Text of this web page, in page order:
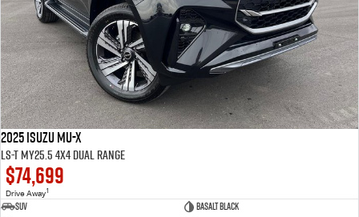
2025 Isuzu MU-X
LS-T MY25.5 4X4 Dual Range
$74,699
Drive Away1
SUV
Basalt Black